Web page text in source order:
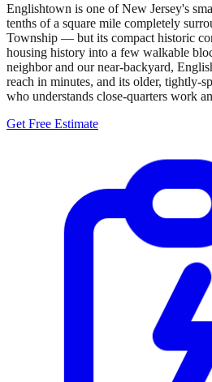
Englishtown is one of New Jersey's
tenths of a square mile completely
Township — but its compact historic
housing history into a few walkable
neighbor and our near-backyard,
reach in minutes, and its older, tightly-
who understands close-quarters work
Get Free Estimate